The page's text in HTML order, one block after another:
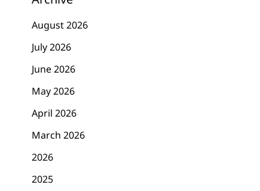
August 2026
July 2026
June 2026
May 2026
April 2026
March 2026
2026
2025